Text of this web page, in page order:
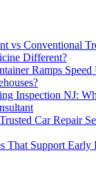
vs Conventional
Different?
Ramps
Inspection NJ:
Car Repair
That Support Early